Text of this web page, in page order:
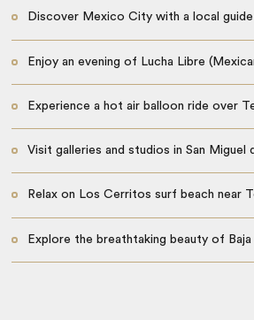
Discover Mexico City with a local guide
Enjoy an evening of Lucha Libre
Experience a hot air balloon ride over
Visit galleries and studios in San Miguel
Relax on Los Cerritos surf beach near
Explore the breathtaking beauty of